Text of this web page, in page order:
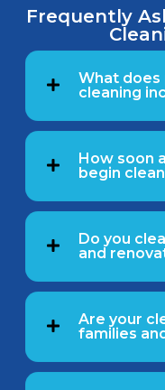
Frequently
What
cleaning
How soon
begin
Do you
and
Are your
families